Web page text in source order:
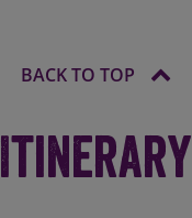
BACK TO TOP
Itinerary